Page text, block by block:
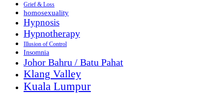
Grief & Loss
homosexuality
Hypnosis
Hypnotherapy
Illusion of Control
Insomnia
Johor Bahru / Batu Pahat
Klang Valley
Kuala Lumpur